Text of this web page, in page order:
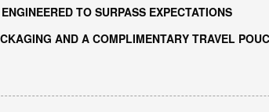
TO SURPASS EXPECTATIONS
AND A COMPLIMENTARY TRAVEL